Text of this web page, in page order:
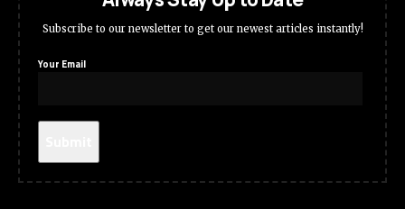
Subscribe to our newsletter to get our newest articles instantly!
Your Email